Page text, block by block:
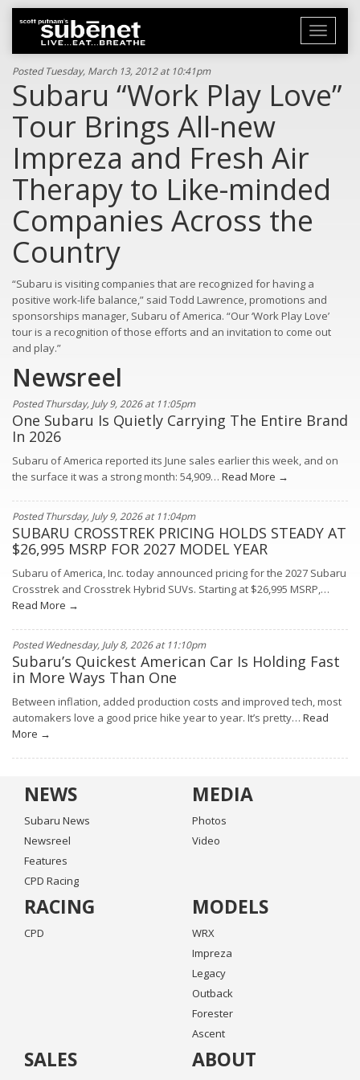
Toggle
Posted Tuesday, March 13, 2012 at 10:41pm
Subaru “Work Play Love”
Tour Brings All-new
Impreza and Fresh Air
Therapy to Like-minded
Companies Across the
Country
“Subaru is visiting companies that are recognized for having a
positive work-life balance,” said Todd Lawrence, promotions and
sponsorships manager, Subaru of America. “Our ‘Work Play Love’
tour is a recognition of those efforts and an invitation to come out
and play.”
Newsreel
Posted Thursday, July 9, 2026 at 11:05pm
One Subaru Is Quietly Carrying The Entire Brand
In 2026
Subaru of America reported its June sales earlier this week, and on
the surface it was a strong month: 54,909… Read More →
Posted Thursday, July 9, 2026 at 11:04pm
SUBARU CROSSTREK PRICING HOLDS STEADY AT
$26,995 MSRP FOR 2027 MODEL YEAR
Subaru of America, Inc. today announced pricing for the 2027 Subaru
Crosstrek and Crosstrek Hybrid SUVs. Starting at $26,995 MSRP,…
Read More →
Posted Wednesday, July 8, 2026 at 11:10pm
Subaru’s Quickest American Car Is Holding Fast
in More Ways Than One
Between inflation, added production costs and improved tech, most
automakers love a good price hike year to year. It’s pretty… Read
More →
NEWS
Subaru News
Newsreel
Features
CPD Racing
MEDIA
Photos
Video
RACING
CPD
MODELS
WRX
Impreza
Legacy
Outback
Forester
Ascent
SALES ABOUT